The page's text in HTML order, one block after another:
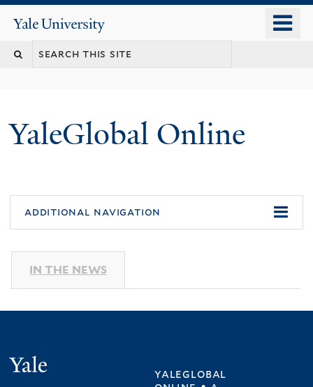
content
Yale
University
YaleGlobal Online
additional navigation
IN THE NEWS
yaleglobal